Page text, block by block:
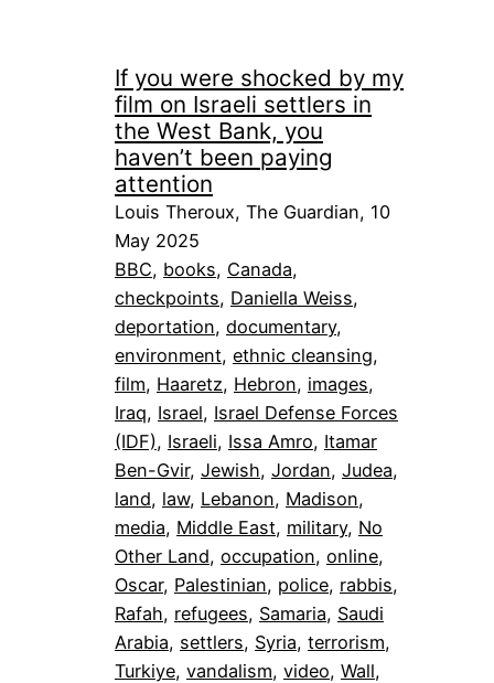
If you were shocked by my
film on Israeli settlers in
the West Bank, you
haven’t been paying
attention
Louis Theroux, The Guardian, 10
May 2025
BBC, books, Canada
checkpoints, Daniella Weiss
deportation, documentary
environment, ethnic cleansing
film, Haaretz, Hebron, images
Iraq, Israel, Israel Defense Forces
(IDF), Israeli, Issa Amro, Itamar
Ben-Gvir, Jewish, Jordan, Judea
land, law, Lebanon, Madison
media, Middle East, military, No
Other Land, occupation, online
Oscar, Palestinian, police, rabbis
Rafah, refugees, Samaria, Saudi
Arabia, settlers, Syria, terrorism
Turkiye, vandalism, video, Wall